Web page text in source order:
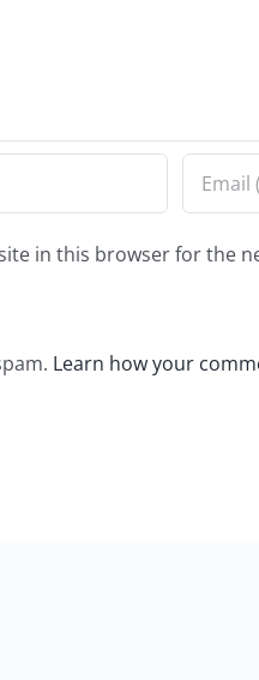
in this browser for the
Learn how your